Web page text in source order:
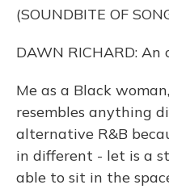
(SOUNDBITE OF
DAWN RICHARD:
Me as a Black
resembles anything
alternative R&B
in different - let is a
able to sit in the